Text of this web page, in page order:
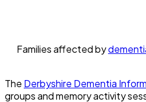
Families affected by
The Derbyshire Dementia
groups and memory activity